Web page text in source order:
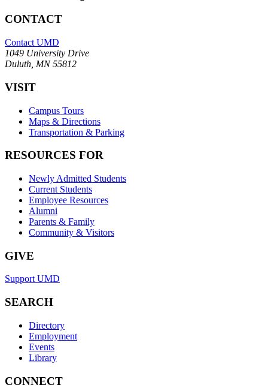
CONTACT
Contact UMD
1049 University Drive
Duluth, MN 55812
VISIT
Campus Tours
Maps & Directions
Transportation & Parking
RESOURCES FOR
Newly Admitted Students
Current Students
Employee Resources
Alumni
Parents & Family
Community & Visitors
GIVE
Support UMD
SEARCH
Directory
Employment
Events
Library
CONNECT